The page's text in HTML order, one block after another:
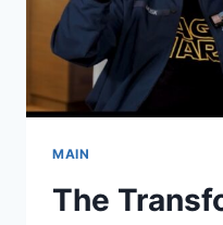
ISRAEL’S
NUCLEAR
PROGRAM
MAIN
The